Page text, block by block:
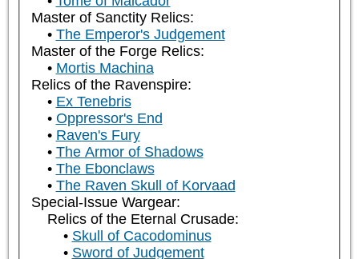
Master of Sanctity Relics:
The Emperor's Judgement
Master of the Forge Relics:
Mortis Machina
Relics of the Ravenspire:
Ex Tenebris
Oppressor's End
Raven's Fury
The Armor of Shadows
The Ebonclaws
The Raven Skull of Korvaad
Special-Issue Wargear:
Relics of the Eternal Crusade:
Skull of Cacodominus
Sword of Judgement